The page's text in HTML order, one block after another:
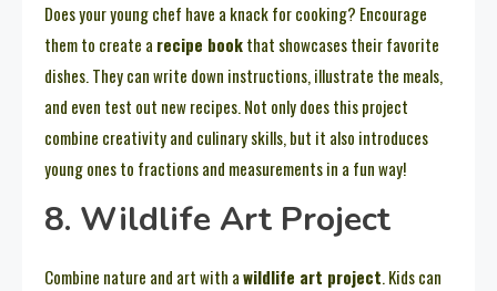
Does your young chef have a knack for cooking? Encourage
them to create a recipe bookthat showcases their favorite
dishes. They can write down instructions, illustrate the meals,
and even test out new recipes. Not only does this project
combine creativity and culinary skills, but it also introduces
young ones to fractions and measurements in a fun way!
8. Wildlife Art Project
Combine nature and art with awildlife art project. Kids can